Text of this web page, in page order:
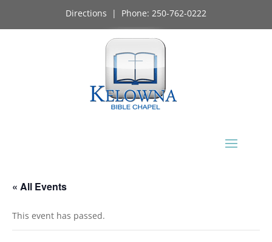
Directions | Phone: 250-762-0222
« All Events
This event has passed.